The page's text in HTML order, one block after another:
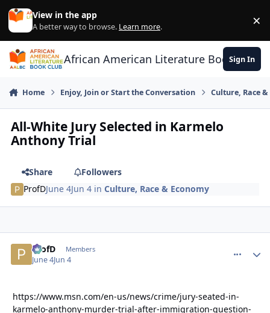
Skip to content
View in the app
A better way to browse. Learn more. ×
African American Literature Book Club
Sign In
Home Enjoy, Join or Start the Conversation Culture, Race
All-White Jury Selected in Karmelo
Anthony Trial
Share
Followers
ProfDJune 4Jun 4 inCulture, Race & Economy
ProfD Members
June 4Jun 4
https://www.msn.com/en-us/news/crime/jury-seated-in-
karmelo-anthony-murder-trial-after-immigration-question-